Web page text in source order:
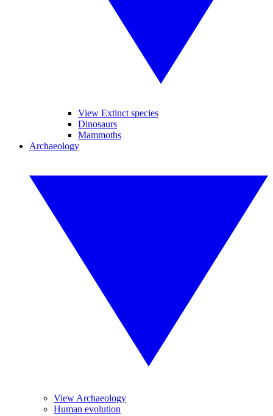
View Extinct species
Dinosaurs
Mammoths
Archaeology
View Archaeology
Human evolution